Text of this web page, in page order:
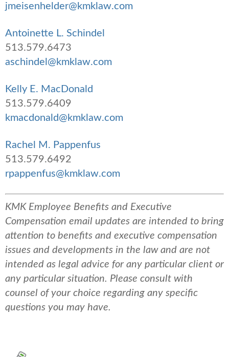
jmeisenhelder@kmklaw.com
Antoinette L. Schindel
513.579.6473
aschindel@kmklaw.com
Kelly E. MacDonald
513.579.6409
kmacdonald@kmklaw.com
Rachel M. Pappenfus
513.579.6492
rpappenfus@kmklaw.com
KMK Employee Benefits and Executive
Compensation email updates are intended to bring
attention to benefits and executive compensation
issues and developments in the law and are not
intended as legal advice for any particular client or
any particular situation. Please consult with
counsel of your choice regarding any specific
questions you may have.